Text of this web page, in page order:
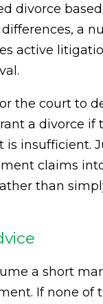
divorce
a
active
the court to
a divorce if
is insufficient.
claims
than
a short
If none of